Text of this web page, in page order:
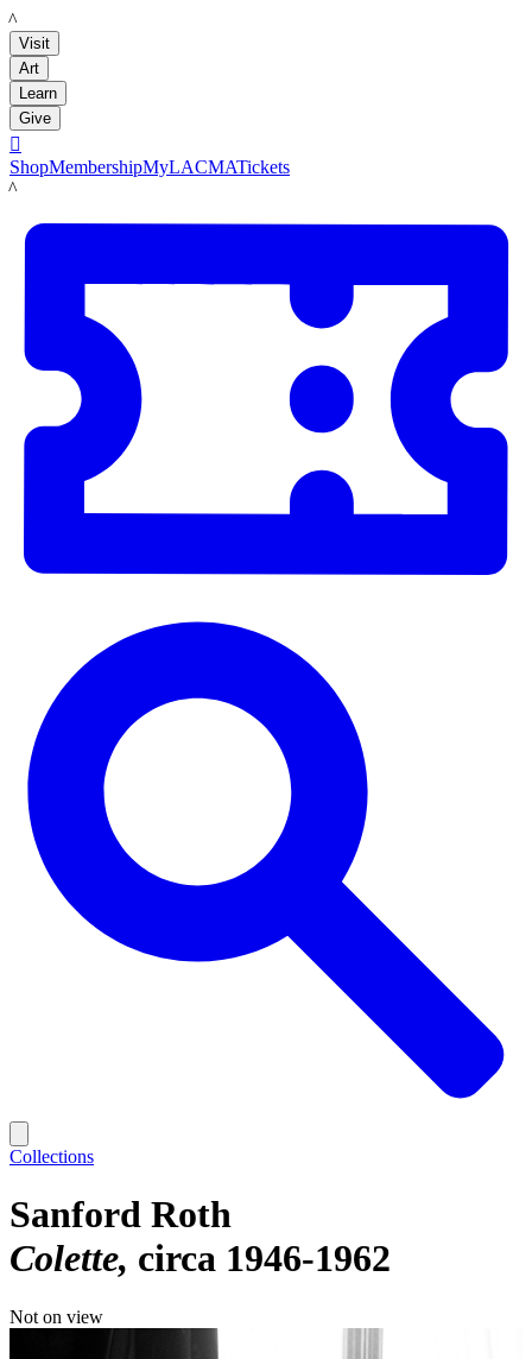
LACMA
Visit
Art
Learn
Give

ShopMembershipMyLACMATickets
LACMA
Collections
Sanford Roth
Colette circa 1946-1962
Not on view